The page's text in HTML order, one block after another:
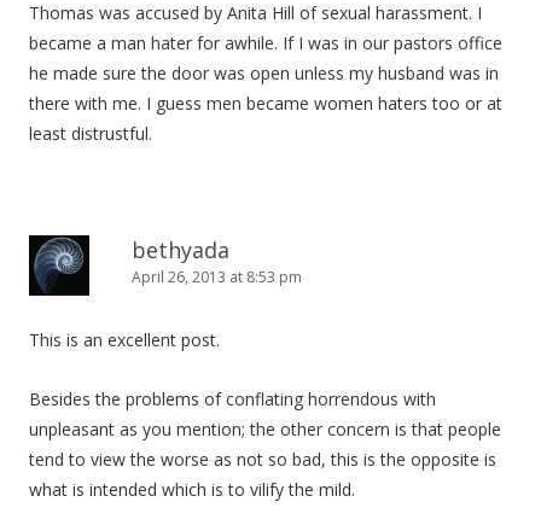
Thomas was accused by Anita Hill of sexual harassment. I
became a man hater for awhile. If I was in our pastors office
he made sure the door was open unless my husband was in
there with me. I guess men became women haters too or at
least distrustful.
bethyada
April 26, 2013 at 8:53 pm
This is an excellent post.
Besides the problems of conflating horrendous with
unpleasant as you mention; the other concern is that people
tend to view the worse as not so bad, this is the opposite is
what is intended which is to vilify the mild.